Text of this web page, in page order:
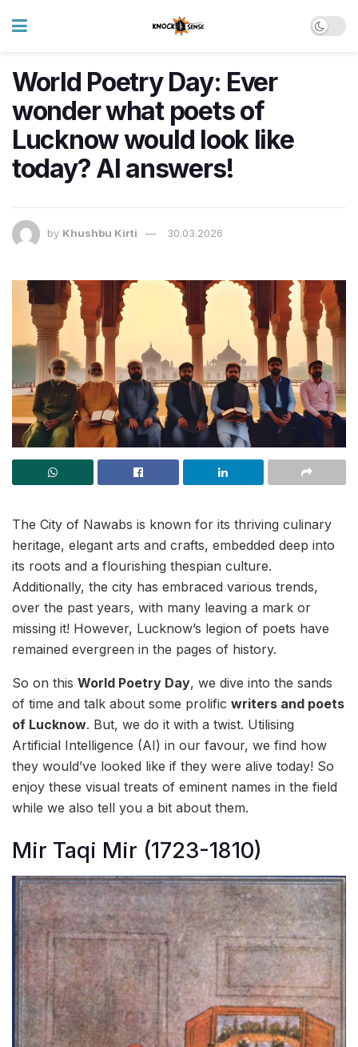
World Poetry Day: Ever
wonder what poets of
Lucknow would look like
today? AI answers!
by Khushbu Kirti 30.03.2026
The City of Nawabs is known for its thriving culinary
heritage, elegant arts and crafts, embedded deep into
its roots and a flourishing thespian culture.
Additionally, the city has embraced various trends,
over the past years, with many leaving a mark or
missing it! However, Lucknow’s legion of poets have
remained evergreen in the pages of history.
So on this World Poetry Day, we dive into the sands
of time and talk about some prolific writers and poets
of Lucknow. But, we do it with a twist. Utilising
Artificial Intelligence (AI) in our favour, we find how
they would’ve looked like if they were alive today! So
enjoy these visual treats of eminent names in the field
while we also tell you a bit about them.
Mir Taqi Mir (1723-1810)